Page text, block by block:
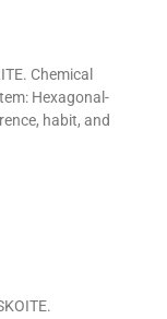
Chemical
Hexagonal-
habit, and